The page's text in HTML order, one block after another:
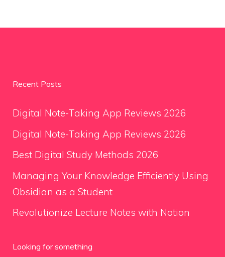
Recent Posts
Digital Note-Taking App Reviews 2026
Digital Note-Taking App Reviews 2026
Best Digital Study Methods 2026
Managing Your Knowledge Efficiently Using
Obsidian as a Student
Revolutionize Lecture Notes with Notion
Looking for something